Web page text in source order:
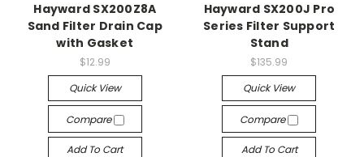
Hayward SX200Z8A
Sand Filter Drain Cap
with Gasket
$12.99
Quick View
Compare
Add To Cart
Hayward SX200J Pro
Series Filter Support
Stand
$135.99
Quick View
Compare
Add To Cart